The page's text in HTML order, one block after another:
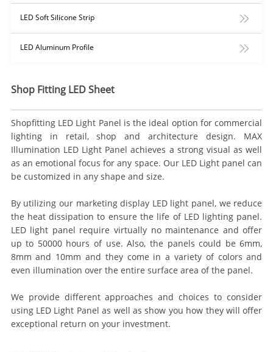
LED Soft Silicone Strip
LED Aluminum Profile
Shop Fitting LED Sheet
Shopfitting LED Light Panel is the ideal option for commercial
lighting in retail, shop and architecture design. MAX
Illumination LED Light Panel achieves a strong visual as well
as an emotional focus for any space. Our LED Light panel can
be customized in any shape and size.
By utilizing our marketing display LED light panel, we reduce
the heat dissipation to ensure the life of LED lighting panel.
LED light panel require virtually no maintenance and offer
up to 50000 hours of use. Also, the panels could be 6mm,
8mm and 10mm and they come in a variety of colors and
even illumination over the entire surface area of the panel.
We provide different approaches and choices to consider
using LED Light Panel as well as show you how they will offer
exceptional return on your investment.